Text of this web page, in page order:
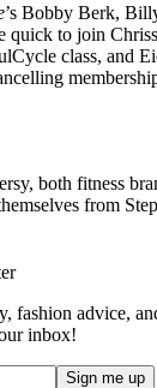
’s Bobby Berk,
quick to join
class, and
both fitness
from
fashion advice,
inbox!